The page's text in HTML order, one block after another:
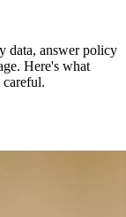
data, answer policy
Here's what